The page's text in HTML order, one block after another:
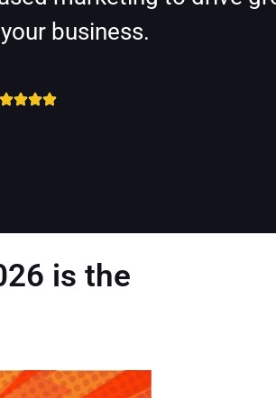
business.
is the